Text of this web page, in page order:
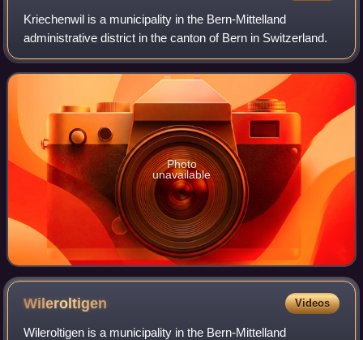
Kriechenwil is a municipality in the Bern-Mittelland
administrative district in the canton of Bern in Switzerland.
Photo
unavailable
Wileroltigen Videos
Wileroltigen is a municipality in the Bern-Mittelland